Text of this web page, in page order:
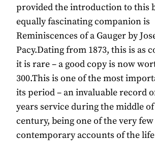
provided the introduction to this
equally fascinating companion is
Reminiscences of a Gauger by
Pacy.Dating from 1873, this is as
it is rare – a good copy is now
300.This is one of the most
its period – an invaluable record
years service during the middle
century, being one of the very few
contemporary accounts of the